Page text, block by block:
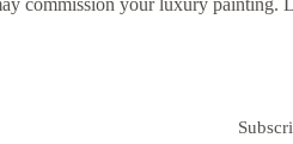
commission your luxury painting.